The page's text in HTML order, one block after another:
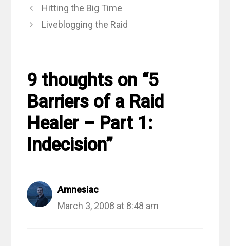
Hitting the Big Time
Liveblogging the Raid
9 thoughts on “5
Barriers of a Raid
Healer – Part 1:
Indecision”
Amnesiac
March 3, 2008 at 8:48 am